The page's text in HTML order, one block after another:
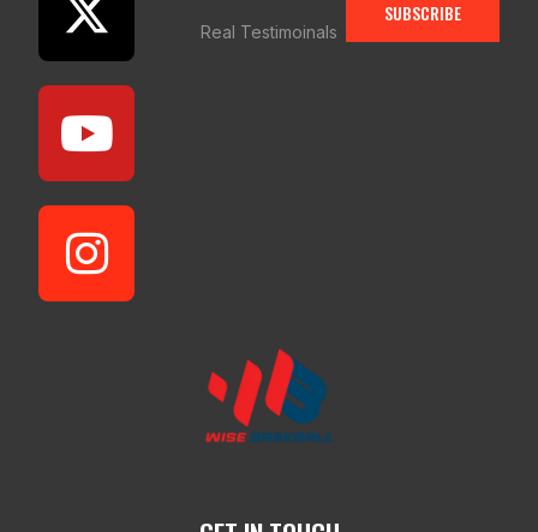
Real Testimoinals
SUBSCRIBE